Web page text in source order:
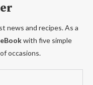
news and recipes. As a
with five simple
occasions.